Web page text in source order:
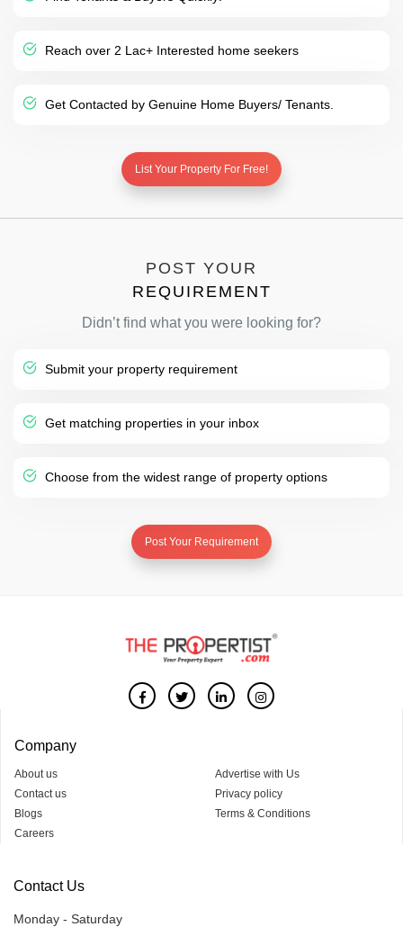
Reach over 2 Lac+ Interested home seekers
Get Contacted by Genuine Home Buyers/ Tenants.
List Your Property For Free!
POST YOUR
REQUIREMENT
Didn’t find what you were looking for?
Submit your property requirement
Get matching properties in your inbox
Choose from the widest range of property options
Post Your Requirement
Company
About us
Contact us
Blogs
Careers
Advertise with Us
Privacy policy
Terms & Conditions
Contact Us
Monday - Saturday